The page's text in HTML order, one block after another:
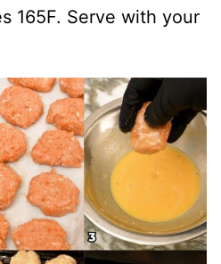
165F. Serve with your